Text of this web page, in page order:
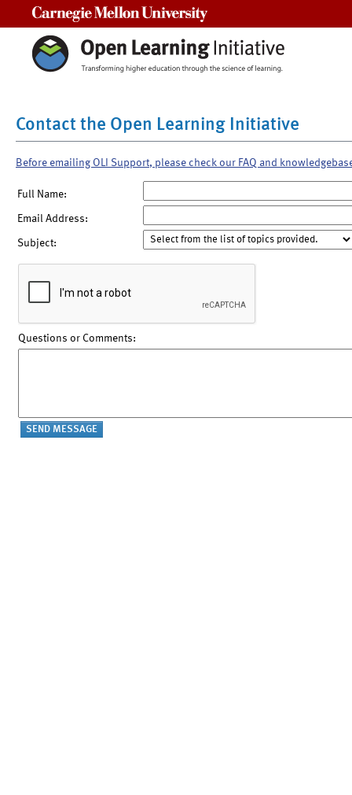
Contact the Open Learning Initiative
Before emailing OLI Support, please check our FAQ and
Full Name:
Email Address:
Subject:
Questions or Comments: